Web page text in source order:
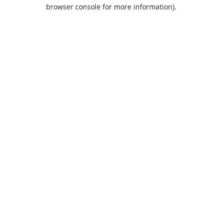
browser console for more information).